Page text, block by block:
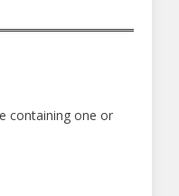
containing one or